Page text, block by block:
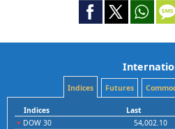
Indices Futures
Indices Last
DOW 30
54,002.10